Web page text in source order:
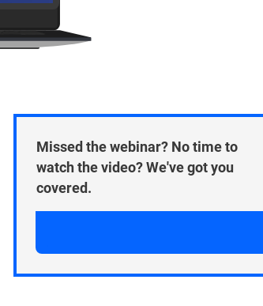
Missed the webinar? No time to
watch the video? We've got you
covered.